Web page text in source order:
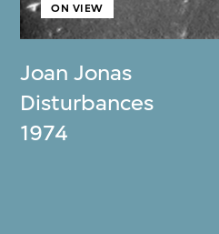
Joan Jonas
ON VIEW
Disturbances
1974